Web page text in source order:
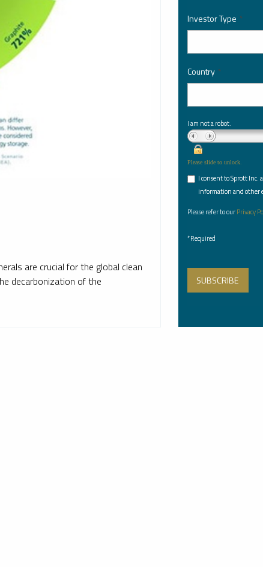
are crucial for the global clean
decarbonization of the
Investor Type *
Country *
I am not a robot.
Please slide to unlock.
I consent to Sprott Inc.
information and other
Please refer to ourPrivacy
*Required